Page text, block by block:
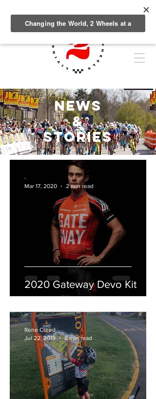
NEWS
&
Stories
2020 Gateway Devo Kit
-
Mar 17, 2020
2 min read
Rene Creed
Jul 22, 2019
8 min read